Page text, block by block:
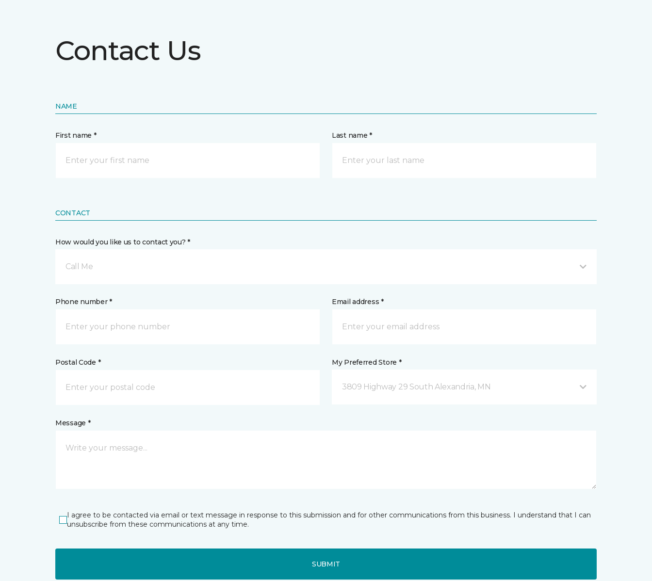
Contact Us
NAME
First name * Last name *
CONTACT
How would you like us to contact you? *
Call Me
Phone number * Email address *
Postal Code * My Preferred Store *
3809 Highway 29 South Alexandria, MN
Message *
I agree to be contacted via email or text message in response to this submission and for other communications from this business. I understand that I can
unsubscribe from these communications at any time.
SUBMIT